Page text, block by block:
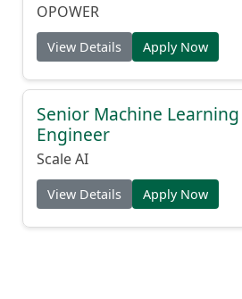
OPOWER
View Details Apply Now
Senior Machine Learning
Engineer
Scale AI
View Details Apply Now